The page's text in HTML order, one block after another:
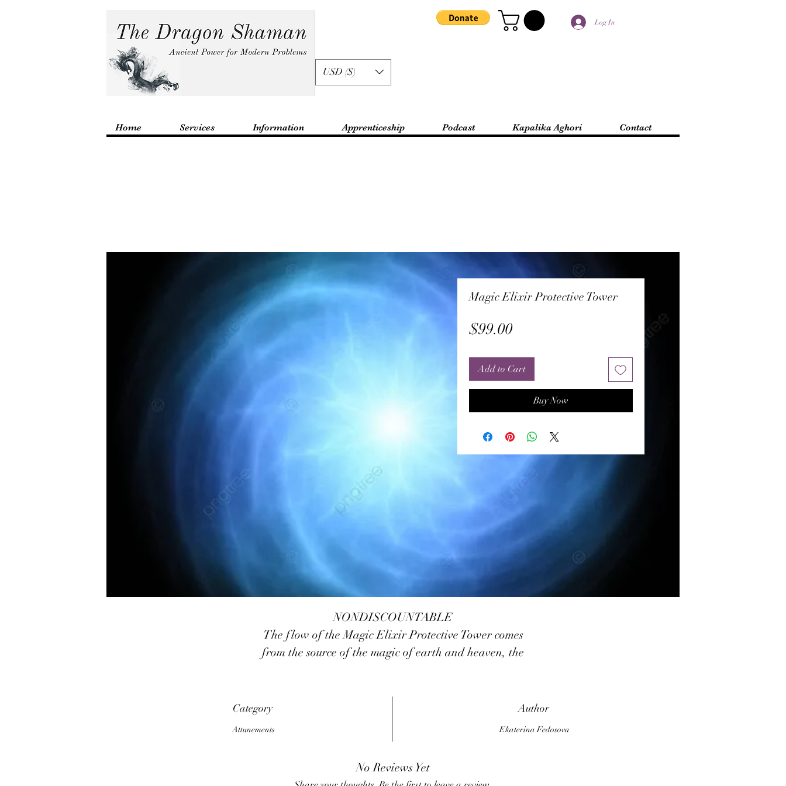
USD ($)
Log In
Home Services Information Apprenticeship Podcast Kapalika Aghori Contact
Magic Elixir Protective Tower
$99.00Price
Add to Cart
Buy Now
NONDISCOUNTABLE
The flow of the Magic Elixir Protective Tower comes
from the source of the magic of earth and heaven, the
The Magic Elixir Protective Tower will help you survive
the storm, merciless vicious attacks, protect you from
internal frustration, discord, emotional swings, help you
You will be able to think adequately and calmly find a
Category
Attunements
Author
Ekaterina Fedosova
No Reviews Yet